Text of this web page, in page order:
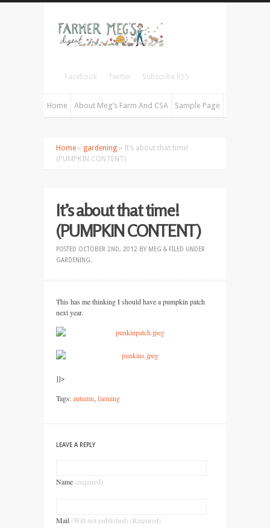
Facebook Twitter Subscribe RSS
Home About Meg’s Farm And CSA Sample Page
Home » gardening » It’s about that time!
(PUMPKIN CONTENT)
It’s about that time!
(PUMPKIN CONTENT)
POSTED OCTOBER 2ND, 2012 BY MEG & FILED UNDER
GARDENING.
This has me thinking I should have a pumpkin patch
next year.
]]>
Tags:autumn farming
LEAVE A REPLY
Name (required)
Mail (Will not published) (Required)